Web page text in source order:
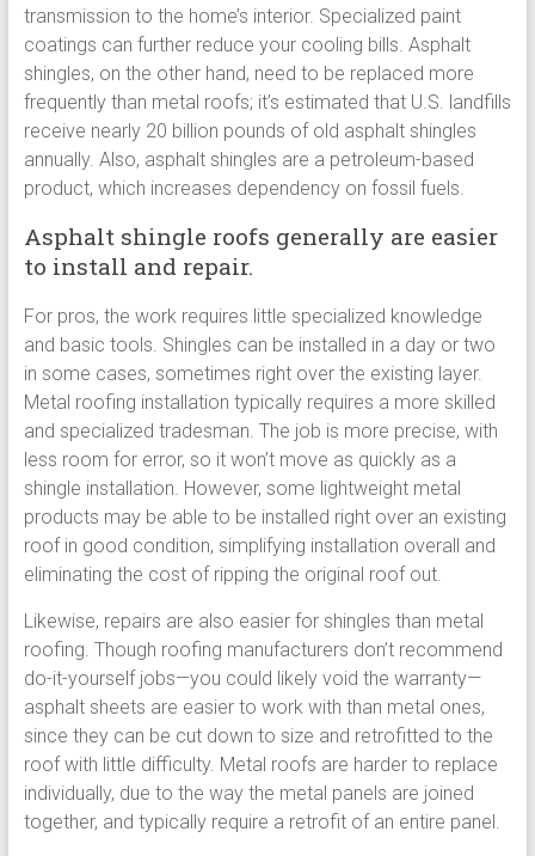
transmission to the home’s interior. Specialized paint
coatings can further reduce your cooling bills. Asphalt
shingles, on the other hand, need to be replaced more
frequently than metal roofs; it’s estimated that U.S. landfills
receive nearly 20 billion pounds of old asphalt shingles
annually. Also, asphalt shingles are a petroleum-based
product, which increases dependency on fossil fuels.
Asphalt shingle roofs generally are easier
to install and repair.
For pros, the work requires little specialized knowledge
and basic tools. Shingles can be installed in a day or two
in some cases, sometimes right over the existing layer.
Metal roofing installation typically requires a more skilled
and specialized tradesman. The job is more precise, with
less room for error, so it won’t move as quickly as a
shingle installation. However, some lightweight metal
products may be able to be installed right over an existing
roof in good condition, simplifying installation overall and
eliminating the cost of ripping the original roof out.
Likewise, repairs are also easier for shingles than metal
roofing. Though roofing manufacturers don’t recommend
do-it-yourself jobs—you could likely void the warranty—
asphalt sheets are easier to work with than metal ones,
since they can be cut down to size and retrofitted to the
roof with little difficulty. Metal roofs are harder to replace
individually, due to the way the metal panels are joined
together, and typically require a retrofit of an entire panel.